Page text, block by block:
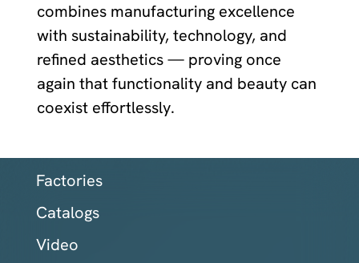
combines manufacturing excellence
with sustainability, technology, and
refined aesthetics — proving once
again that functionality and beauty can
coexist effortlessly.
Factories
Catalogs
Video